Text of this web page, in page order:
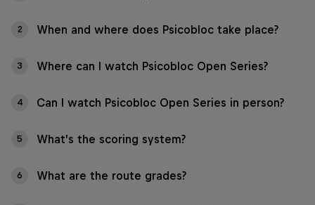
2 When and where does Psicobloc take place?
3 Where can I watch Psicobloc Open Series?
4 Can I watch Psicobloc Open Series in person?
5 What’s the scoring system?
6 What are the route grades?